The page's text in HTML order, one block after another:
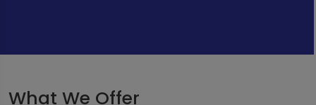
What We Offer